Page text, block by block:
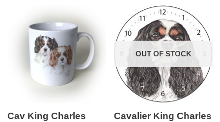
Cav King Charles
OUT OF STOCK
Cavalier King Charles